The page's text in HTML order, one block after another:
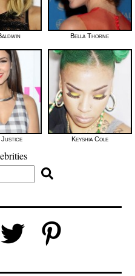
Bella Thorne
Keyshia Cole